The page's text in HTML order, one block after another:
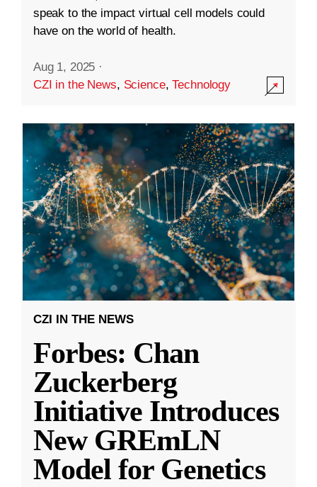
speak to the impact virtual cell models could
have on the world of health.
Aug 1, 2025 ·
CZI in the News, Science,Technology
CZI IN THE NEWS
Forbes: Chan
Zuckerberg
Initiative Introduces
New GREmLN
Model for Genetics